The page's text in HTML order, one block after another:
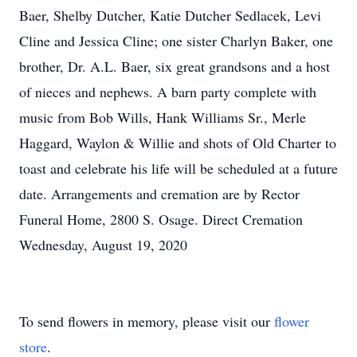
Baer, Shelby Dutcher, Katie Dutcher Sedlacek, Levi
Cline and Jessica Cline; one sister Charlyn Baker, one
brother, Dr. A.L. Baer, six great grandsons and a host
of nieces and nephews. A barn party complete with
music from Bob Wills, Hank Williams Sr., Merle
Haggard, Waylon & Willie and shots of Old Charter to
toast and celebrate his life will be scheduled at a future
date. Arrangements and cremation are by Rector
Funeral Home, 2800 S. Osage. Direct Cremation
Wednesday, August 19, 2020
To send flowers in memory, please visit our flower
store.